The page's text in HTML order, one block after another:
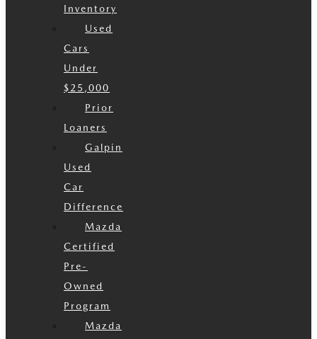
Inventory
Used
Cars
Under
$25,000
Prior
Loaners
Galpin
Used
Car
Difference
Mazda
Certified
Pre-
Owned
Program
Mazda